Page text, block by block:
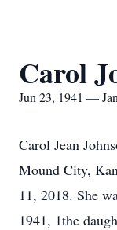
Carol
Jun 23, 1941 —
Carol Jean
Mound City,
11, 2018. She
1941, 1the